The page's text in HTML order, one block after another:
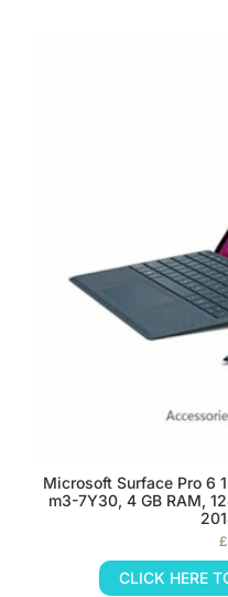
Microsoft Surface Pro 6
m3-7Y30, 4 GB RAM,
£
CLICK HERE